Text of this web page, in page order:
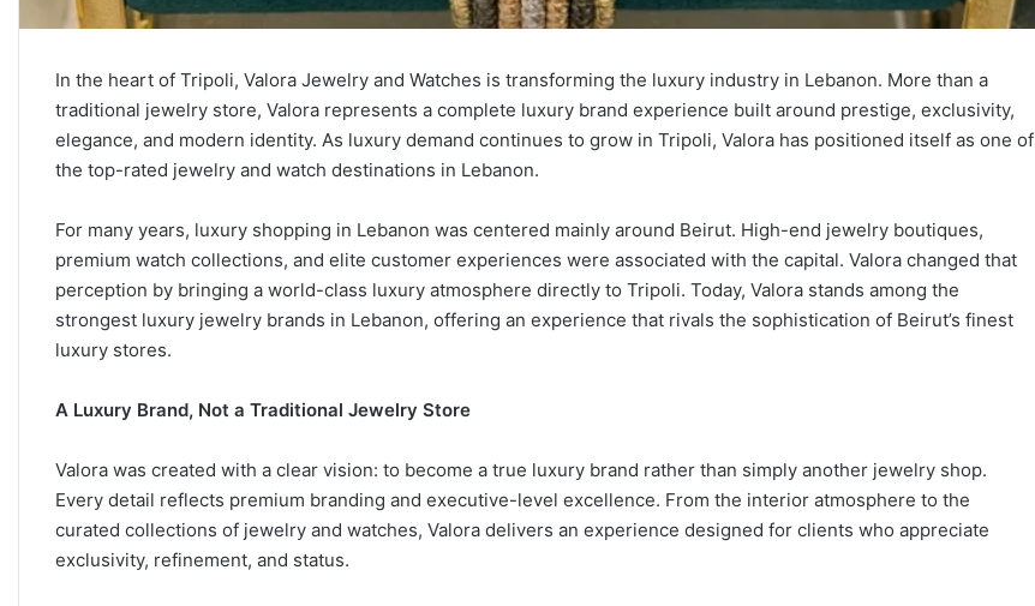
In the heart of Tripoli, Valora Jewelry and Watches is transforming the luxury industry in Lebanon. More than a
traditional jewelry store, Valora represents a complete luxury brand experience built around prestige, exclusivity,
elegance, and modern identity. As luxury demand continues to grow in Tripoli, Valora has positioned itself as one of
the top-rated jewelry and watch destinations in Lebanon.
For many years, luxury shopping in Lebanon was centered mainly around Beirut. High-end jewelry boutiques,
premium watch collections, and elite customer experiences were associated with the capital. Valora changed that
perception by bringing a world-class luxury atmosphere directly to Tripoli. Today, Valora stands among the
strongest luxury jewelry brands in Lebanon, offering an experience that rivals the sophistication of Beirut’s finest
luxury stores.
A Luxury Brand, Not a Traditional Jewelry Store
Valora was created with a clear vision: to become a true luxury brand rather than simply another jewelry shop.
Every detail reflects premium branding and executive-level excellence. From the interior atmosphere to the
curated collections of jewelry and watches, Valora delivers an experience designed for clients who appreciate
exclusivity, refinement, and status.